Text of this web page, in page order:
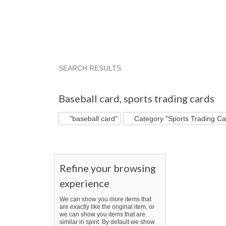
SEARCH RESULTS
Baseball card, sports trading cards
"baseball card" Category "Sports Trading
Refine your browsing
experience
We can show you more items that
are exactly like the original item, or
we can show you items that are
similar in spirit. By default we show